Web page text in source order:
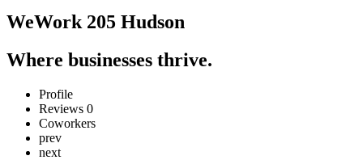
WeWork 205 Hudson
Where businesses thrive.
Profile
Reviews 0
Coworkers
prev
next